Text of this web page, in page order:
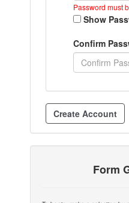
Password must
Show
Confirm
Form